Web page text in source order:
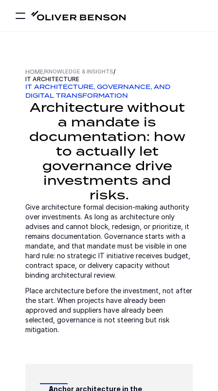
HOME/KNOWLEDGE & INSIGHTS/
IT ARCHITECTURE
IT ARCHITECTURE, GOVERNANCE, AND
DIGITAL TRANSFORMATION
Architecture without
a mandate is
documentation: how
to actually let
governance drive
investments and
risks.
Give architecture formal decision-making authority
over investments. As long as architecture only
advises and cannot block, redesign, or prioritize, it
remains documentation. Governance starts with a
mandate, and that mandate must be visible in one
hard rule: no strategic IT initiative receives budget,
contract space, or delivery capacity without
binding architectural review.
Place architecture before the investment, not after
the start. When projects have already been
approved and suppliers have already been
selected, governance is not steering but risk
mitigation.
Anchor architecture in the